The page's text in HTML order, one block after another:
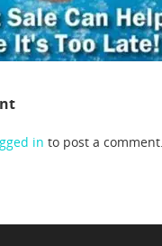
in to post a comment.